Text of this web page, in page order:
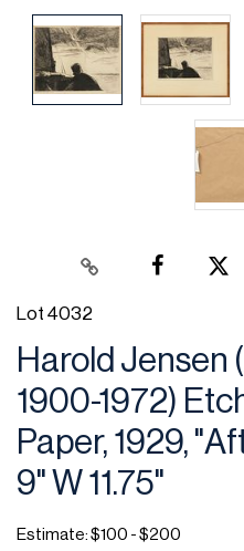
Lot 4032
Harold Jensen
1900-1972)
Paper, 1929,
9" W 11.75"
Estimate: $100 - $200